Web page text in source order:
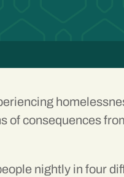
of consequences
nightly in four